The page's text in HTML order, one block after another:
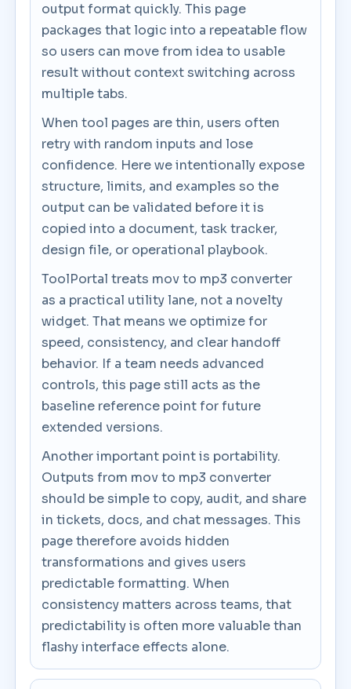
output format quickly. This page
packages that logic into a repeatable flow
so users can move from idea to usable
result without context switching across
multiple tabs.
When tool pages are thin, users often
retry with random inputs and lose
confidence. Here we intentionally expose
structure, limits, and examples so the
output can be validated before it is
copied into a document, task tracker,
design file, or operational playbook.
ToolPortal treats mov to mp3 converter
as a practical utility lane, not a novelty
widget. That means we optimize for
speed, consistency, and clear handoff
behavior. If a team needs advanced
controls, this page still acts as the
baseline reference point for future
extended versions.
Another important point is portability.
Outputs from mov to mp3 converter
should be simple to copy, audit, and share
in tickets, docs, and chat messages. This
page therefore avoids hidden
transformations and gives users
predictable formatting. When
consistency matters across teams, that
predictability is often more valuable than
flashy interface effects alone.